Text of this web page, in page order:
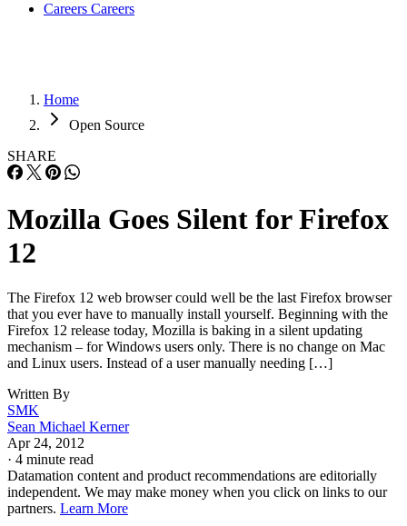
Careers Careers
Home
Open Source
SHARE
Mozilla Goes Silent for Firefox
12
The Firefox 12 web browser could well be the last Firefox browser
that you ever have to manually install yourself. Beginning with the
Firefox 12 release today, Mozilla is baking in a silent updating
mechanism – for Windows users only. There is no change on Mac
and Linux users. Instead of a user manually needing […]
Written By
SMK
Sean Michael Kerner
Apr 24, 2012
· 4 minute read
Datamation content and product recommendations are editorially
independent. We may make money when you click on links to our
partners. Learn More